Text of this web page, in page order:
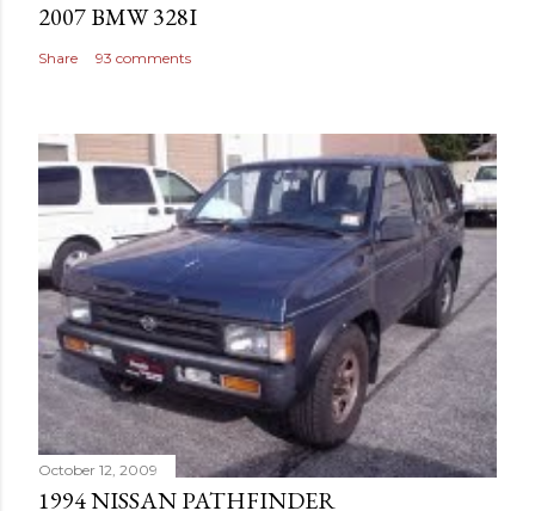
2007 BMW 328I
Share 93 comments
October 12, 2009
1994 NISSAN PATHFINDER